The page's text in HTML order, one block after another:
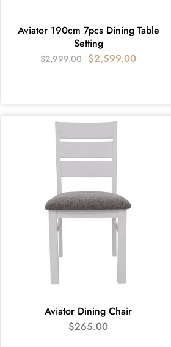
Aviator 190cm 7pcs Dining Table
Setting
$2,999.00 $2,599.00
Aviator Dining Chair
$265.00